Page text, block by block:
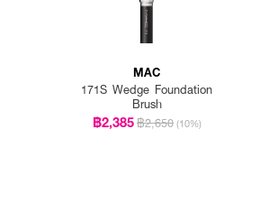
MAC
171S Wedge Foundation
Brush
฿2,385฿2,650 (10%)